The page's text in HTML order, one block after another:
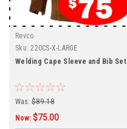
Revco
Sku: 220CS-X-LARGE
Welding Cape Sleeve and Bib Set
Was: $89.18
Now: $75.00